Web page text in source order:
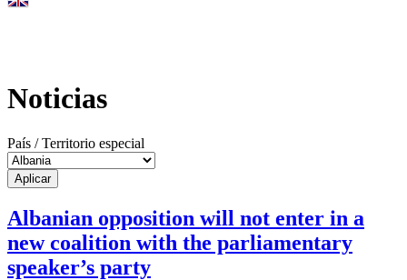
Noticias
País / Territorio especial
Albanian opposition will not enter in a
new coalition with the parliamentary
speaker’s party